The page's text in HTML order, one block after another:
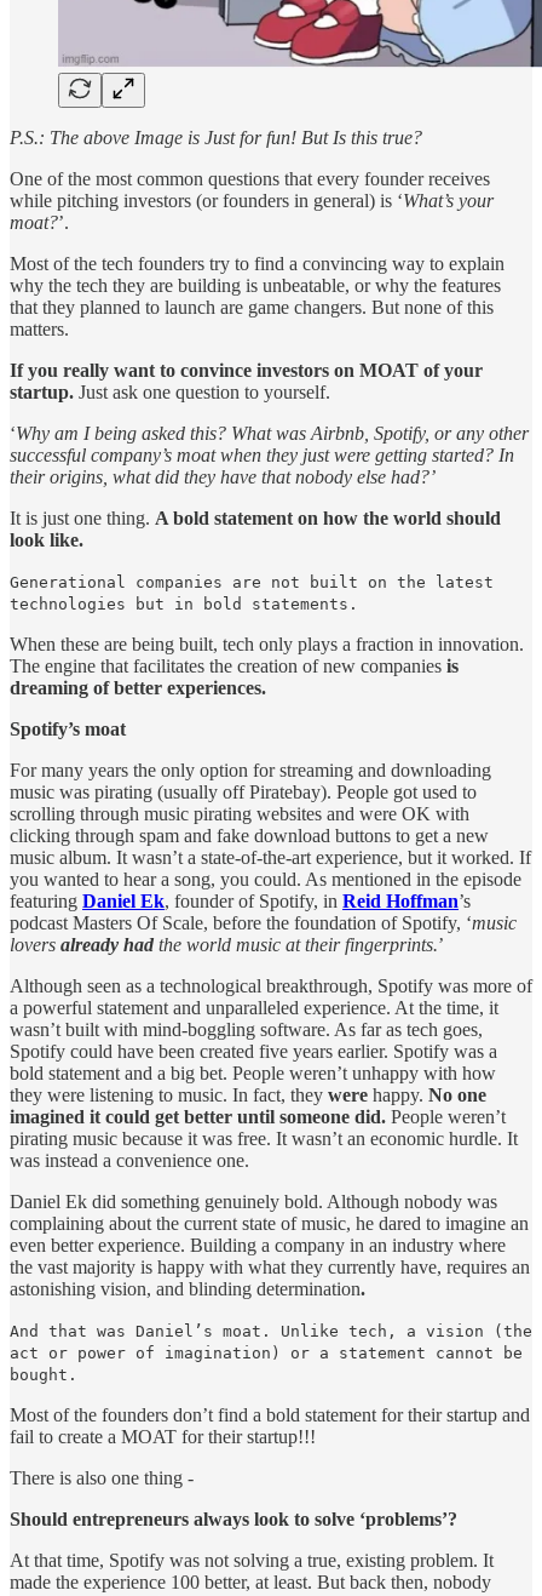
P.S.: The above Image is Just for fun! But Is this true?
One of the most common questions that every founder receives
while pitching investors (or founders in general) is ‘What’s your
moat?’.
Most of the tech founders try to find a convincing way to explain
why the tech they are building is unbeatable, or why the features
that they planned to launch are game changers. But none of this
matters.
If you really want to convince investors on MOAT of your
startup. Just ask one question to yourself.
‘Why am I being asked this? What was Airbnb, Spotify, or any other
successful company’s moat when they just were getting started? In
their origins, what did they have that nobody else had?’
It is just one thing. A bold statement on how the world should
look like.
Generational companies are not built on the latest
technologies but in bold statements.
When these are being built, tech only plays a fraction in innovation.
The engine that facilitates the creation of new companies is
dreaming of better experiences.
Spotify’s moat
For many years the only option for streaming and downloading
music was pirating (usually off Piratebay). People got used to
scrolling through music pirating websites and were OK with
clicking through spam and fake download buttons to get a new
music album. It wasn’t a state-of-the-art experience, but it worked. If
you wanted to hear a song, you could. As mentioned in the episode
featuring Daniel Ek, founder of Spotify, in Reid Hoffman’s
podcast Masters Of Scale, before the foundation of Spotify, ‘music
lovers already had the world music at their fingerprints.’
Although seen as a technological breakthrough, Spotify was more of
a powerful statement and unparalleled experience. At the time, it
wasn’t built with mind-boggling software. As far as tech goes,
Spotify could have been created five years earlier. Spotify was a
bold statement and a big bet. People weren’t unhappy with how
they were listening to music. In fact, they were happy. No one
imagined it could get better until someone did. People weren’t
pirating music because it was free. It wasn’t an economic hurdle. It
was instead a convenience one.
Daniel Ek did something genuinely bold. Although nobody was
complaining about the current state of music, he dared to imagine an
even better experience. Building a company in an industry where
the vast majority is happy with what they currently have, requires an
astonishing vision, and blinding determination.
And that was Daniel’s moat. Unlike tech, a vision (the
act or power of imagination) or a statement cannot be
bought.
Most of the founders don’t find a bold statement for their startup and
fail to create a MOAT for their startup!!!
There is also one thing -
Should entrepreneurs always look to solve ‘problems’?
At that time, Spotify was not solving a true, existing problem. It
made the experience 100 better, at least. But back then, nobody